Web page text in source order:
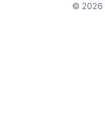
© 2026